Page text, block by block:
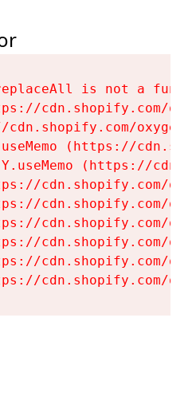
is not a
cdn.shopify.com/
cdn.shopify.com/
(https://
(https://
cdn.shopify.com/
cdn.shopify.com/
cdn.shopify.com/
cdn.shopify.com/
cdn.shopify.com/
cdn.shopify.com/